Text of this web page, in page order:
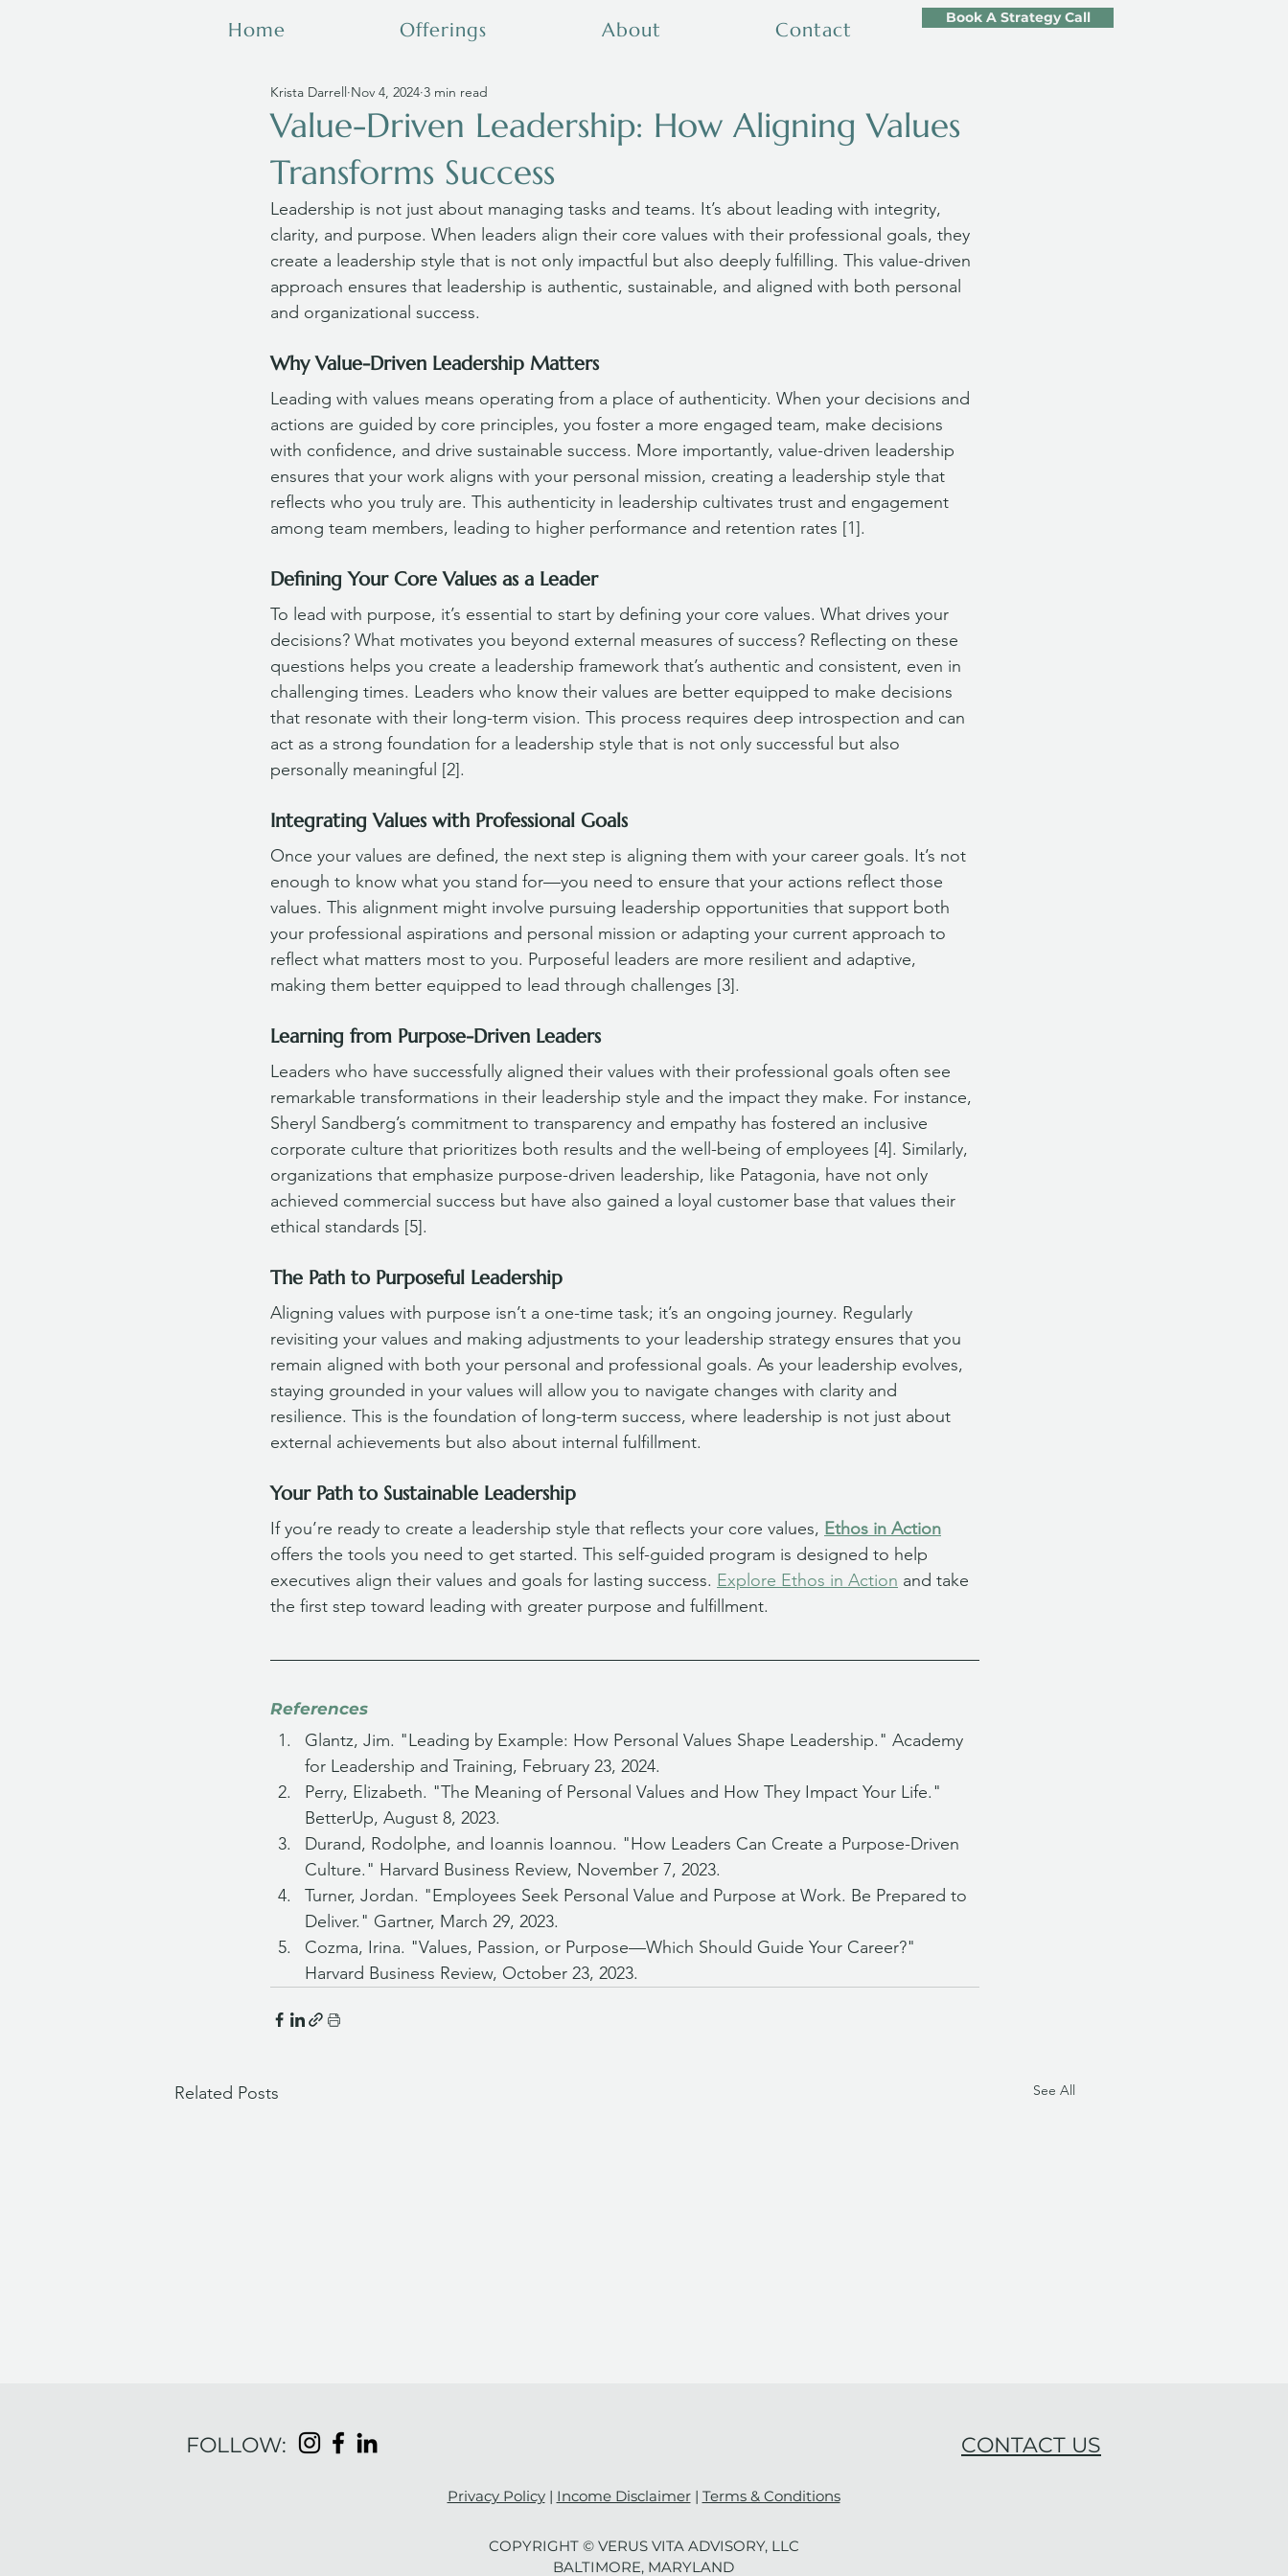
Home Offerings About Contact
Book A Strategy Call
Value-Driven Leadership: How Aligning Values
Transforms Success
Krista Darrell Nov 4, 2024 3 min read
Leadership is not just about managing tasks and teams. It’s about leading with integrity,
clarity, and purpose. When leaders align their core values with their professional goals, they
create a leadership style that is not only impactful but also deeply fulfilling. This value-driven
approach ensures that leadership is authentic, sustainable, and aligned with both personal
and organizational success.
Why Value-Driven Leadership Matters
Leading with values means operating from a place of authenticity. When your decisions and
actions are guided by core principles, you foster a more engaged team, make decisions
with confidence, and drive sustainable success. More importantly, value-driven leadership
ensures that your work aligns with your personal mission, creating a leadership style that
reflects who you truly are. This authenticity in leadership cultivates trust and engagement
among team members, leading to higher performance and retention rates [1].
Defining Your Core Values as a Leader
To lead with purpose, it’s essential to start by defining your core values. What drives your
decisions? What motivates you beyond external measures of success? Reflecting on these
questions helps you create a leadership framework that’s authentic and consistent, even in
challenging times. Leaders who know their values are better equipped to make decisions
that resonate with their long-term vision. This process requires deep introspection and can
act as a strong foundation for a leadership style that is not only successful but also
personally meaningful [2].
Integrating Values with Professional Goals
Once your values are defined, the next step is aligning them with your career goals. It’s not
enough to know what you stand for—you need to ensure that your actions reflect those
values. This alignment might involve pursuing leadership opportunities that support both
your professional aspirations and personal mission or adapting your current approach to
reflect what matters most to you. Purposeful leaders are more resilient and adaptive,
making them better equipped to lead through challenges [3].
Learning from Purpose-Driven Leaders
Leaders who have successfully aligned their values with their professional goals often see
remarkable transformations in their leadership style and the impact they make. For instance,
Sheryl Sandberg’s commitment to transparency and empathy has fostered an inclusive
corporate culture that prioritizes both results and the well-being of employees [4]. Similarly,
organizations that emphasize purpose-driven leadership, like Patagonia, have not only
achieved commercial success but have also gained a loyal customer base that values their
ethical standards [5].
The Path to Purposeful Leadership
Aligning values with purpose isn’t a one-time task; it’s an ongoing journey. Regularly
revisiting your values and making adjustments to your leadership strategy ensures that you
remain aligned with both your personal and professional goals. As your leadership evolves,
staying grounded in your values will allow you to navigate changes with clarity and
resilience. This is the foundation of long-term success, where leadership is not just about
external achievements but also about internal fulfillment.
Your Path to Sustainable Leadership
If you’re ready to create a leadership style that reflects your core values, Ethos in Action
offers the tools you need to get started. This self-guided program is designed to help
executives align their values and goals for lasting success. Explore Ethos in Action and take
the first step toward leading with greater purpose and fulfillment.
References
Glantz, Jim. "Leading by Example: How Personal Values Shape Leadership." Academy
for Leadership and Training, February 23, 2024.
Perry, Elizabeth. "The Meaning of Personal Values and How They Impact Your Life."
BetterUp, August 8, 2023.
Durand, Rodolphe, and Ioannis Ioannou. "How Leaders Can Create a Purpose-Driven
Culture." Harvard Business Review, November 7, 2023.
Turner, Jordan. "Employees Seek Personal Value and Purpose at Work. Be Prepared to
Deliver." Gartner, March 29, 2023.
Cozma, Irina. "Values, Passion, or Purpose—Which Should Guide Your Career?"
Harvard Business Review, October 23, 2023.
Related Posts See All
Mastering the Art of Work-
FOLLOW: CONTACT US
Privacy Policy| Income Disclaimer| Terms & Conditions
COPYRIGHT ©️ VERUS VITA ADVISORY, LLC
BALTIMORE, MARYLAND